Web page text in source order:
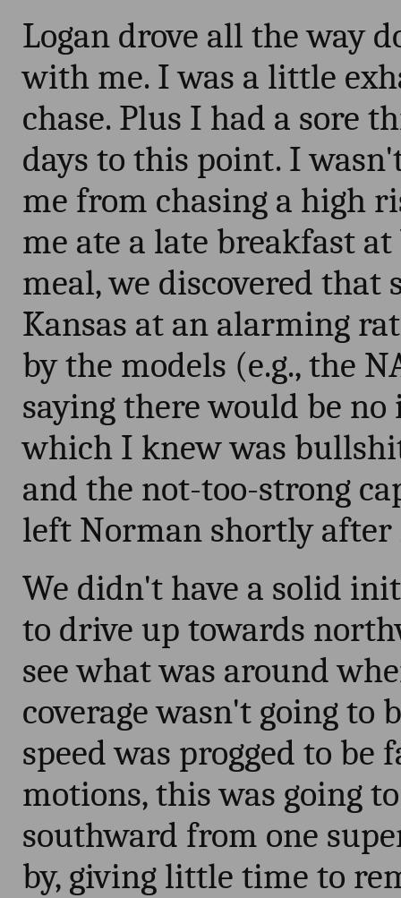
Logan drove all the way
with me. I was a little
chase. Plus I had a sore
days to this point. I
me from chasing a high
me ate a late breakfast
meal, we discovered
Kansas at an alarming
by the models (e.g., the
saying there would be
which I knew was
and the not-too-strong
left Norman shortly after
We didn't have a solid
to drive up towards
see what was around
coverage wasn't going to
speed was progged to
motions, this was going
southward from one
by, giving little time to